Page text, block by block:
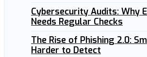
Cybersecurity Audits: Why
Needs Regular Checks
The Rise of Phishing 2.0:
Harder to Detect